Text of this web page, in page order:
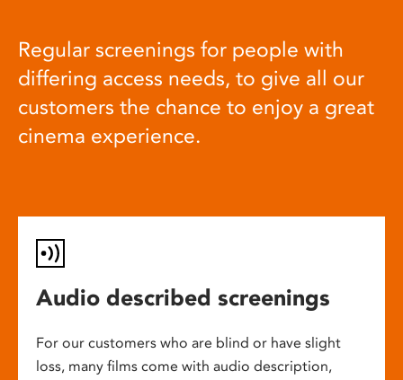
Regular screenings for people with
differing access needs, to give all our
customers the chance to enjoy a great
cinema experience.
Audio described screenings
For our customers who are blind or have slight
loss, many films come with audio description,